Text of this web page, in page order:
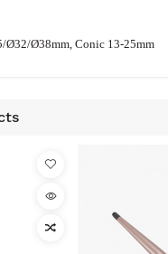
Ø32/Ø38mm, Conic 13-25mm